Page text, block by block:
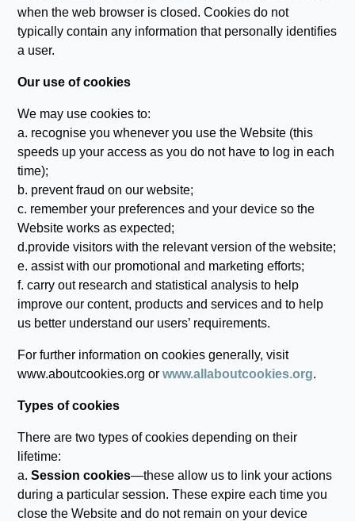
when the web browser is closed. Cookies do not
typically contain any information that personally identifies
a user.
Our use of cookies
We may use cookies to:
a. recognise you whenever you use the Website (this
speeds up your access as you do not have to log in each
time);
b. prevent fraud on our website;
c. remember your preferences and your device so the
Website works as expected;
d.provide visitors with the relevant version of the website;
e. assist with our promotional and marketing efforts;
f. carry out research and statistical analysis to help
improve our content, products and services and to help
us better understand our users’ requirements.
For further information on cookies generally, visit
www.aboutcookies.org orwww.allaboutcookies.org.
Types of cookies
There are two types of cookies depending on their
lifetime:
a.Session cookies—these allow us to link your actions
during a particular session. These expire each time you
close the Website and do not remain on your device